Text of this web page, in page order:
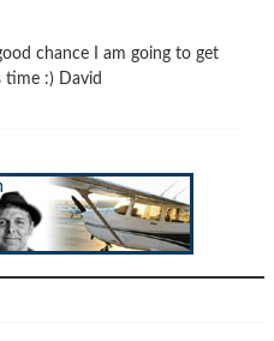
chance I am going to get
:) David